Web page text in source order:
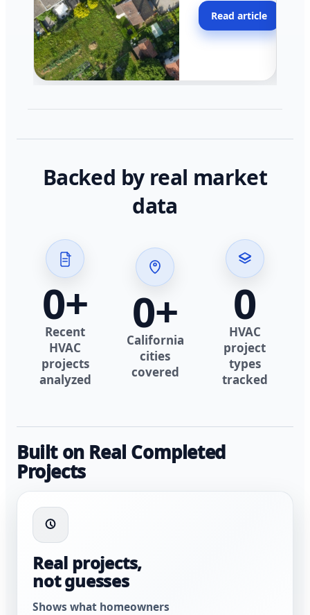
across California.
Read article
Backed by real market
data
0+
Recent
HVAC
projects
analyzed
0+
California
cities
covered
0
HVAC
project
types
tracked
Built on Real Completed
Projects
Real projects,
not guesses
Shows what homeowners